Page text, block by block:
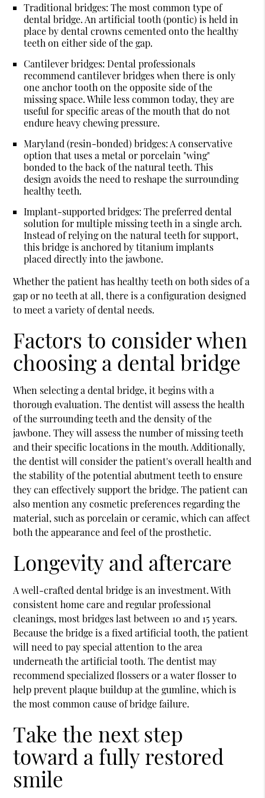
Traditional bridges: The most common type of
dental bridge. An artificial tooth (pontic) is held in
place by dental crowns cemented onto the healthy
teeth on either side of the gap.
Cantilever bridges: Dental professionals
recommend cantilever bridges when there is only
one anchor tooth on the opposite side of the
missing space. While less common today, they are
useful for specific areas of the mouth that do not
endure heavy chewing pressure.
Maryland (resin-bonded) bridges: A conservative
option that uses a metal or porcelain "wing"
bonded to the back of the natural teeth. This
design avoids the need to reshape the surrounding
healthy teeth.
Implant-supported bridges: The preferred dental
solution for multiple missing teeth in a single arch.
Instead of relying on the natural teeth for support,
this bridge is anchored by titanium implants
placed directly into the jawbone.
Whether the patient has healthy teeth on both sides of a
gap or no teeth at all, there is a configuration designed
to meet a variety of dental needs.
Factors to consider when
choosing a dental bridge
When selecting a dental bridge, it begins with a
thorough evaluation. The dentist will assess the health
of the surrounding teeth and the density of the
jawbone. They will assess the number of missing teeth
and their specific locations in the mouth. Additionally,
the dentist will consider the patient's overall health and
the stability of the potential abutment teeth to ensure
they can effectively support the bridge. The patient can
also mention any cosmetic preferences regarding the
material, such as porcelain or ceramic, which can affect
both the appearance and feel of the prosthetic.
Longevity and aftercare
A well-crafted dental bridge is an investment. With
consistent home care and regular professional
cleanings, most bridges last between 10 and 15 years.
Because the bridge is a fixed artificial tooth, the patient
will need to pay special attention to the area
underneath the artificial tooth. The dentist may
recommend specialized flossers or a water flosser to
help prevent plaque buildup at the gumline, which is
the most common cause of bridge failure.
Take the next step
toward a fully restored
smile